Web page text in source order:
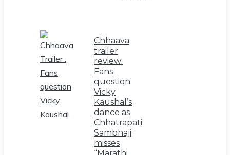
Chhaava
trailer
review:
Fans
question
Vicky
Kaushal’s
dance as
Chhatrapati
Sambhaji;
misses
“Marathi